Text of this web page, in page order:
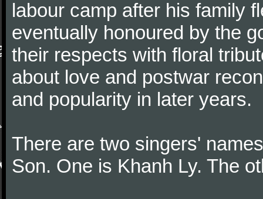
labour camp after his family
eventually honoured by the
their respects with floral
about love and postwar
and popularity in later years.
There are two singers'
Son. One is Khanh Ly. The